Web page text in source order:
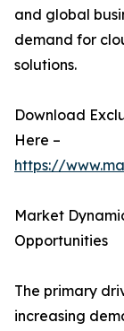
and global
demand for
solutions.
Download
Here –
https://
Market
Opportunities
The primary
increasing